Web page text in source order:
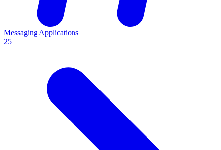
Messaging Applications
25